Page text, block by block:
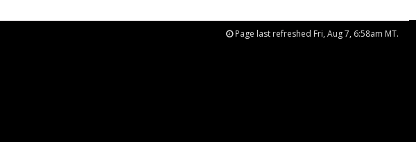
Page last refreshed Fri, Aug 7, 6:58am MT.